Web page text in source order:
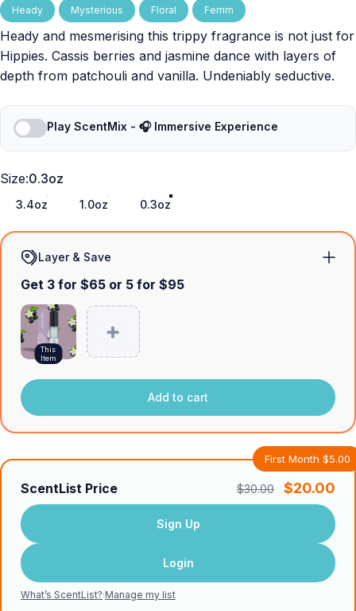
Heady Mysterious Floral Femm
Heady and mesmerising this trippy fragrance is not just for
Hippies. Cassis berries and jasmine dance with layers of
depth from patchouli and vanilla. Undeniably seductive.
Play ScentMix - 🎧 Immersive Experience
Size
Size:0.3oz
3.4oz 1.0oz 0.3oz
Layer & Save
Get 3 for $65 or 5 for $95
This
Item
Add to cart
First Month $5.00
ScentList Price $30.00 $20.00
Sign Up
Login
What’s ScentList?·Manage my list